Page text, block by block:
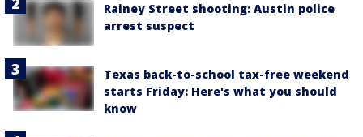
Rainey Street shooting: Austin police
arrest suspect
Texas back-to-school tax-free weekend
starts Friday: Here's what you should
know